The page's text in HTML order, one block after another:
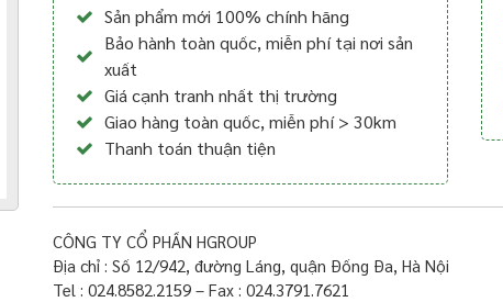
Sản phẩm mới 100% chính hãng
Bảo hành toàn quốc, miễn phí tại nơi sản
xuất
Giá cạnh tranh nhất thị trường
Giao hàng toàn quốc, miễn phí > 30km
Thanh toán thuận tiện
CÔNG TY CỔ PHẦN HGROUP
Địa chỉ : Số 12/942, đường Láng, quận Đống Đa, Hà Nội
Tel : 024.8582.2159 – Fax : 024.3791.7621